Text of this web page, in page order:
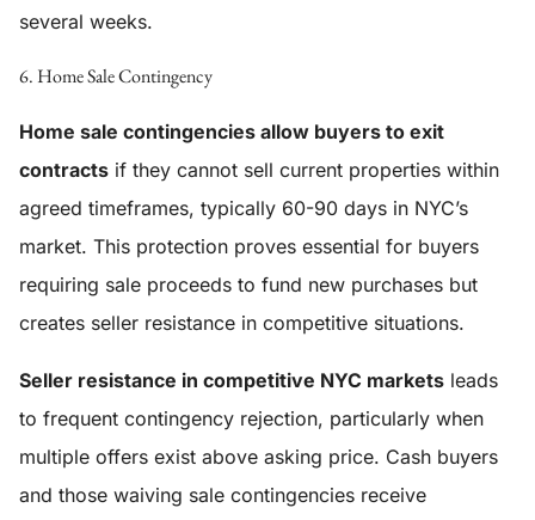
several weeks.
6. Home Sale Contingency
Home sale contingencies allow buyers to exit
contracts if they cannot sell current properties within
agreed timeframes, typically 60-90 days in NYC’s
market. This protection proves essential for buyers
requiring sale proceeds to fund new purchases but
creates seller resistance in competitive situations.
Seller resistance in competitive NYC markets leads
to frequent contingency rejection, particularly when
multiple offers exist above asking price. Cash buyers
and those waiving sale contingencies receive